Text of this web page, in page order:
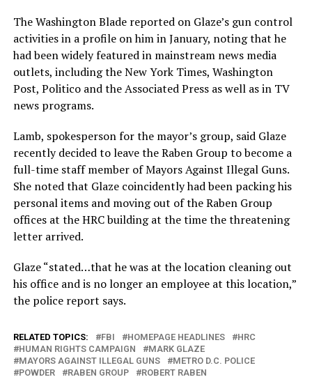
The Washington Blade reported on Glaze’s gun control
activities in a profile on him in January, noting that he
had been widely featured in mainstream news media
outlets, including the New York Times, Washington
Post, Politico and the Associated Press as well as in TV
news programs.
Lamb, spokesperson for the mayor’s group, said Glaze
recently decided to leave the Raben Group to become a
full-time staff member of Mayors Against Illegal Guns.
She noted that Glaze coincidently had been packing his
personal items and moving out of the Raben Group
offices at the HRC building at the time the threatening
letter arrived.
Glaze “stated…that he was at the location cleaning out
his office and is no longer an employee at this location,”
the police report says.
RELATED TOPICS: FBI HOMEPAGE HEADLINES
HRC
HUMAN RIGHTS CAMPAIGN
MARK GLAZE
MAYORS AGAINST ILLEGAL GUNS
METRO D.C. POLICE
POWDER
RABEN GROUP ROBERT RABEN